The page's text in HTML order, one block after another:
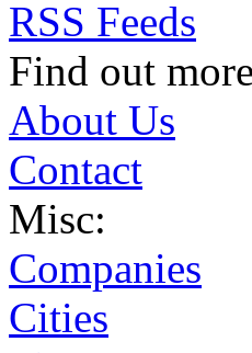
RSS Feeds
Find out
About Us
Contact
Misc:
Companies
Cities